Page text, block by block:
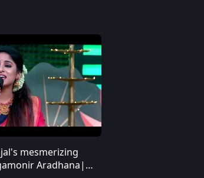
mesmerizing
Aradhana|